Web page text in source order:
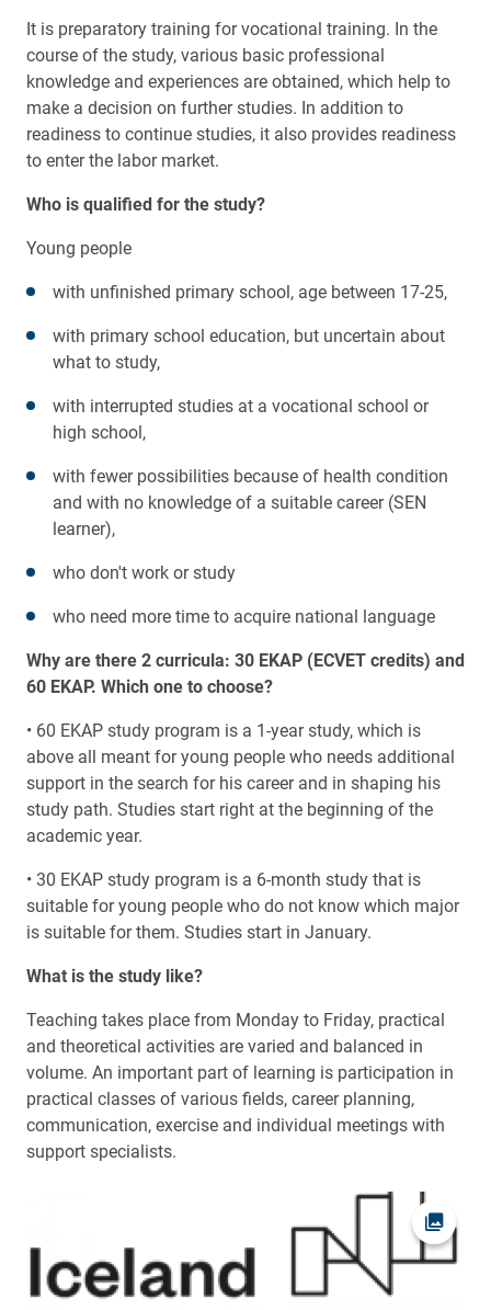
It is preparatory training for vocational training. In the
course of the study, various basic professional
knowledge and experiences are obtained, which help to
make a decision on further studies. In addition to
readiness to continue studies, it also provides readiness
to enter the labor market.
Who is qualified for the study?
Young people
with unfinished primary school, age between 17-25,
with primary school education, but uncertain about
what to study,
with interrupted studies at a vocational school or
high school,
with fewer possibilities because of health condition
and with no knowledge of a suitable career (SEN
learner),
who don't work or study
who need more time to acquire national language
Why are there 2 curricula: 30 EKAP (ECVET credits) and
60 EKAP. Which one to choose?
• 60 EKAP study program is a 1-year study, which is
above all meant for young people who needs additional
support in the search for his career and in shaping his
study path. Studies start right at the beginning of the
academic year.
• 30 EKAP study program is a 6-month study that is
suitable for young people who do not know which major
is suitable for them. Studies start in January.
What is the study like?
Teaching takes place from Monday to Friday, practical
and theoretical activities are varied and balanced in
volume. An important part of learning is participation in
practical classes of various fields, career planning,
communication, exercise and individual meetings with
support specialists.
Ava